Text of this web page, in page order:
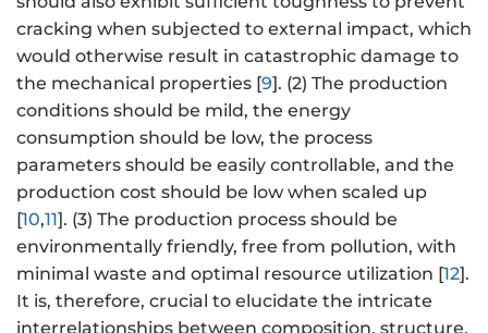
cracking when subjected to external impact, which
would otherwise result in catastrophic damage to
the mechanical properties [9]. (2) The production
conditions should be mild, the energy
consumption should be low, the process
parameters should be easily controllable, and the
production cost should be low when scaled up
[10,11]. (3) The production process should be
environmentally friendly, free from pollution, with
minimal waste and optimal resource utilization [12].
It is, therefore, crucial to elucidate the intricate
interrelationships between composition, structure,